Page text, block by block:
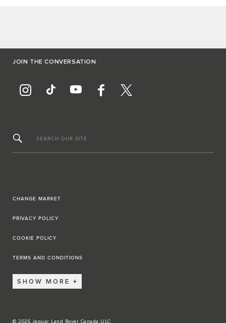
JOIN THE CONVERSATION
SEARCH OUR SITE
CHANGE MARKET
PRIVACY POLICY
COOKIE POLICY
TERMS AND CONDITIONS
SHOW MORE
© 2026 Jaguar Land Rover Canada ULC